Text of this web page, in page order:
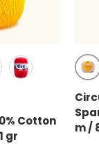
Red (3402)
Carmine (3528)
Cotton
gr
m /